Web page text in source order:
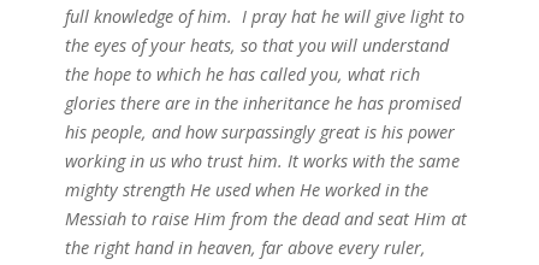
full knowledge of him. I pray hat he will give light to
the eyes of your heats, so that you will understand
the hope to which he has called you, what rich
glories there are in the inheritance he has promised
his people, and how surpassingly great is his power
working in us who trust him. It works with the same
mighty strength He used when He worked in the
Messiah to raise Him from the dead and seat Him at
the right hand in heaven, far above every ruler,